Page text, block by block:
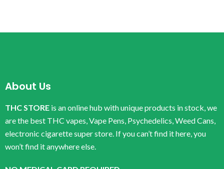
About Us
THC STORE is an online hub with unique products in stock, we
are the best THC vapes, Vape Pens, Psychedelics, Weed Cans,
electronic cigarette super store. If you can’t find it here, you
won’t find it anywhere else.